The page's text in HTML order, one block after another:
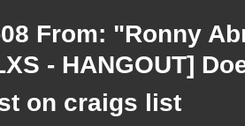
08 From: "Ronny
- HANGOUT]
on craigs list